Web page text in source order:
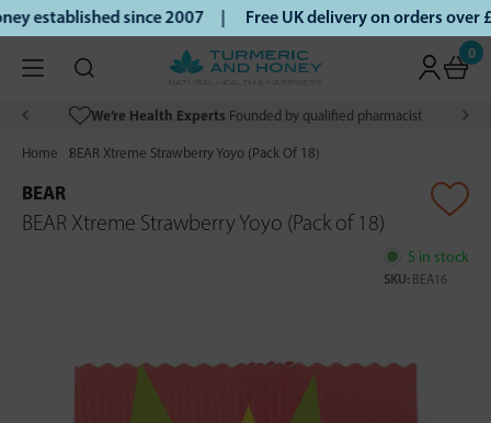
established since 2007 | Free UK delivery on orders
0
We’re Health Experts Founded by qualified pharmacist
Home BEAR Xtreme Strawberry Yoyo (Pack Of 18)
BEAR
BEAR Xtreme Strawberry Yoyo (Pack of 18)
5 in stock
SKU: BEA16